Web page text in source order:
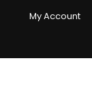
My Account